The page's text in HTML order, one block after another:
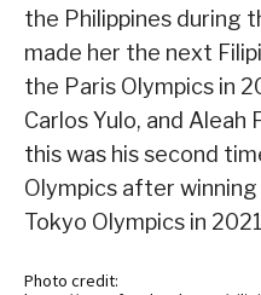
the Philippines during
made her the next
the Paris Olympics in
Carlos Yulo, and Aleah
this was his second
Olympics after
Tokyo Olympics in
Photo credit: